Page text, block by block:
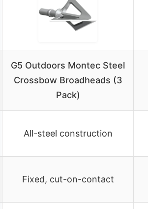
G5 Outdoors Montec Steel
Crossbow Broadheads (3
Pack)
All-steel construction
Fixed, cut-on-contact